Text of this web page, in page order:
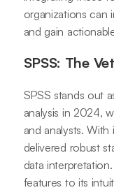
organizations can
and gain
SPSS: The
SPSS stands out
analysis in 2024,
and analysts.
delivered robust
data
features to its